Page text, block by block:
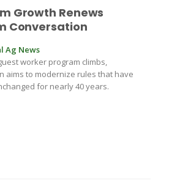
Growth Renews
Conversation
Ag News
worker program climbs,
aims to modernize rules that have
for nearly 40 years.